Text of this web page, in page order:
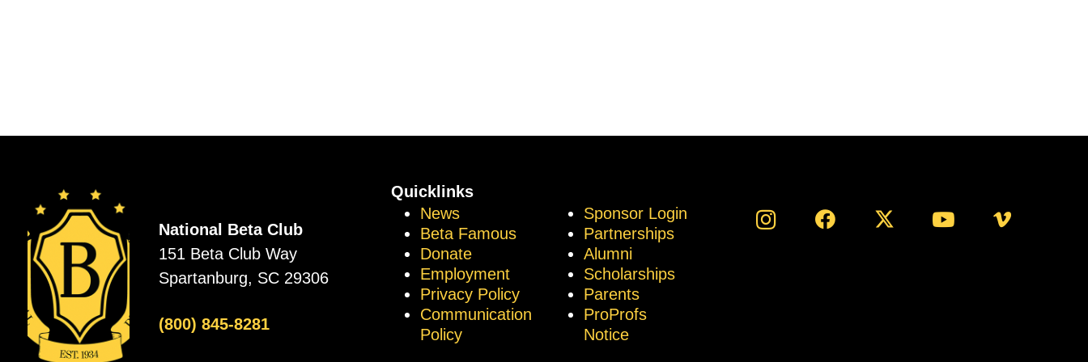
National Beta Club
151 Beta Club Way
Spartanburg, SC 29306
(800) 845-8281
Quicklinks
News
Beta Famous
Donate
Employment
Privacy Policy
Communication
Policy
Sponsor Login
Partnerships
Alumni
Scholarships
Parents
ProProfs
Notice